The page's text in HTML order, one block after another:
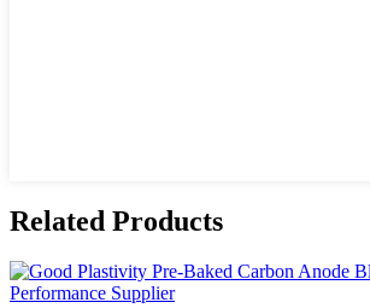
Related Products